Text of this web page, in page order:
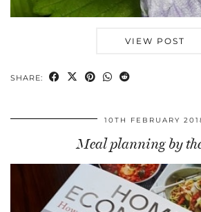
VIEW POST
SHARE:
10TH FEBRUARY
Meal planning by